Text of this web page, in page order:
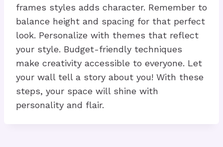
frames styles adds character. Remember to
balance height and spacing for that perfect
look. Personalize with themes that reflect
your style. Budget-friendly techniques
make creativity accessible to everyone. Let
your wall tell a story about you! With these
steps, your space will shine with
personality and flair.